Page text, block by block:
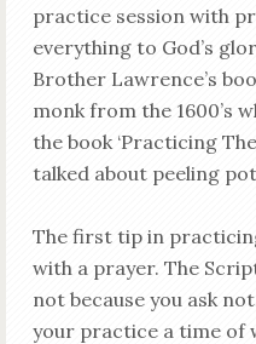
practice session with
everything to God’s
Brother Lawrence’s
monk from the 1600’s
the book ‘Practicing
talked about peeling
The first tip in
with a prayer. The
not because you ask
your practice a time of